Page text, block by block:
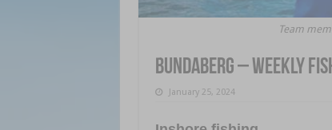
Team
Bundaberg – weekly
January 25, 2024